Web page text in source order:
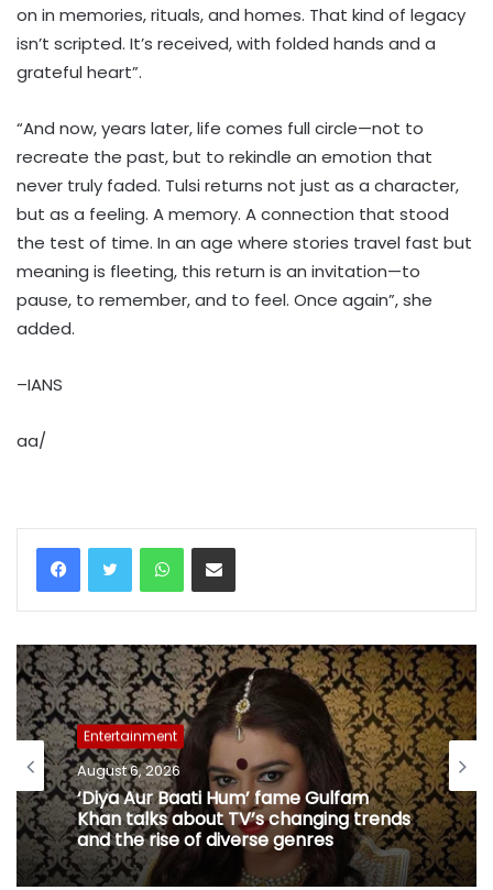
on in memories, rituals, and homes. That kind of legacy
isn’t scripted. It’s received, with folded hands and a
grateful heart”.
“And now, years later, life comes full circle—not to
recreate the past, but to rekindle an emotion that
never truly faded. Tulsi returns not just as a character,
but as a feeling. A memory. A connection that stood
the test of time. In an age where stories travel fast but
meaning is fleeting, this return is an invitation—to
pause, to remember, and to feel. Once again”, she
added.
–IANS
aa/
WhatsAppShare via Email
Entertainment
August 6, 2026
‘Diya Aur Baati Hum’ fame Gulfam
Khan talks about TV’s changing trends
and the rise of diverse genres